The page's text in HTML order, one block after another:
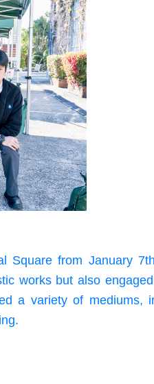
Square from January
works but also
a variety of mediums,